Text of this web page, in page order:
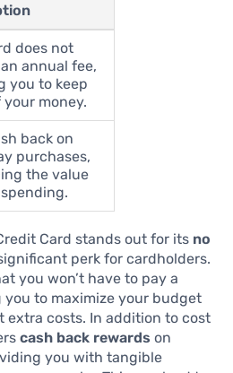
does not
annual fee,
you to keep
your money.
back on
purchases,
the value
Card stands out for its no
perk for cardholders.
you won’t have to pay a
to maximize your budget
costs. In addition to cost
cash back rewards on
you with tangible